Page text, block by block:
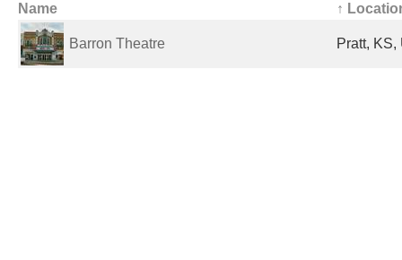
Name ↑
Barron Theatre Pratt, KS,